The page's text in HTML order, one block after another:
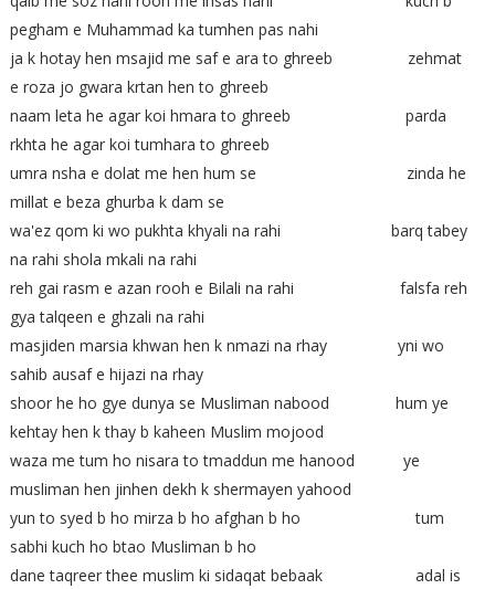
pegham e Muhammad ka tumhen pas nahi
ja k hotay hen msajid me saf e ara to ghreeb zehmat
e roza jo gwara krtan hen to ghreeb
naam leta he agar koi hmara to ghreeb parda
rkhta he agar koi tumhara to ghreeb
umra nsha e dolat me hen hum se zinda he
millat e beza ghurba k dam se
wa'ez qom ki wo pukhta khyali na rahi barq tabey
na rahi shola mkali na rahi
reh gai rasm e azan rooh e Bilali na rahi falsfa reh
gya talqeen e ghzali na rahi
masjiden marsia khwan hen k nmazi na rhay yni wo
sahib ausaf e hijazi na rhay
shoor he ho gye dunya se Musliman nabood hum ye
kehtay hen k thay b kaheen Muslim mojood
waza me tum ho nisara to tmaddun me hanood ye
musliman hen jinhen dekh k shermayen yahood
yun to syed b ho mirza b ho afghan b ho tum
sabhi kuch ho btao Musliman b ho
dane taqreer thee muslim ki sidaqat bebaak adal is